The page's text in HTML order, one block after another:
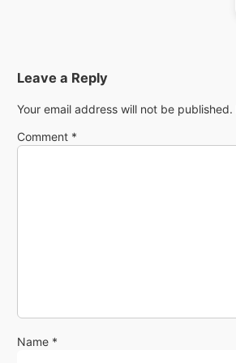
Leave a Reply
Your email address will not be published.
Comment *
Name *